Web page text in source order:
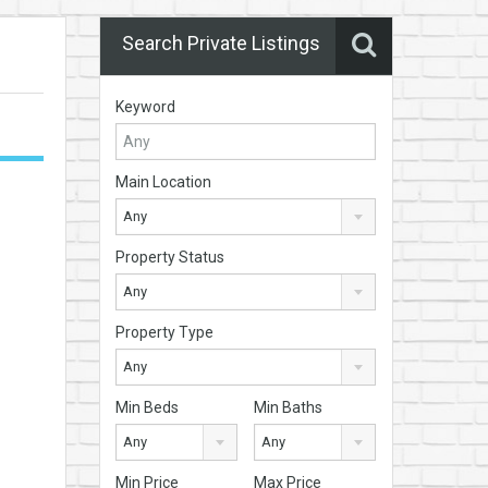
Search Private Listings
Keyword
Main Location
Any
Property Status
Any
Property Type
Any
Min Beds
Any
Min Baths
Any
Min Price Max Price